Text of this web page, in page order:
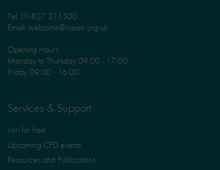
Tel: 01827 311500
Email: welcome@nasen.org.uk
Opening Hours:
Monday to Thursday 09:00 - 17:00
Friday 09:00 - 16:00
Services & Support
Join for free
Upcoming CPD events
Resources and Publications